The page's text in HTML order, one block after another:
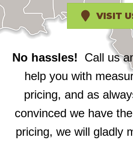
VISIT
No hassles! Call us
help you with
pricing, and as
convinced we have
pricing, we will gladly